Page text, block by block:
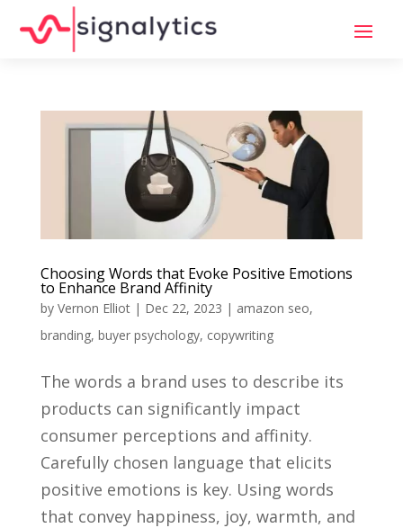
Choosing Words that Evoke Positive Emotions
to Enhance Brand Affinity
by Vernon Elliot| Dec 22, 2023 | amazon seo,
branding, buyer psychology, copywriting
The words a brand uses to describe its
products can significantly impact
consumer perceptions and affinity.
Carefully chosen language that elicits
positive emotions is key. Using words
that convey happiness, joy, warmth, and